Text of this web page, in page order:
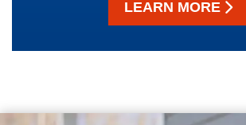
LEARN MORE